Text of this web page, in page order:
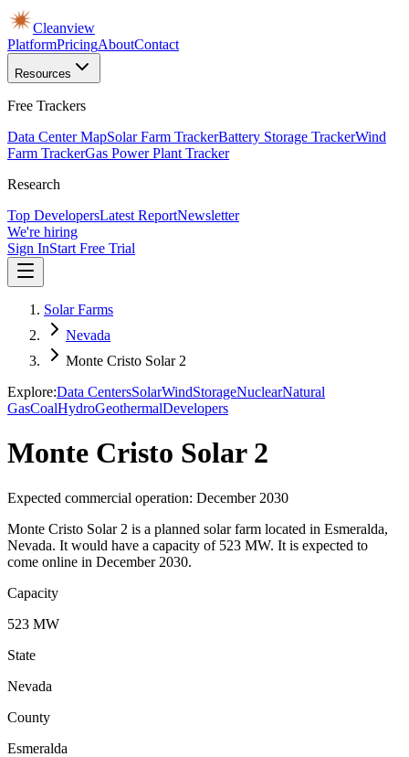
Cleanview
PlatformPricingAboutContact
Resources
Free Trackers
Data Center MapSolar Farm TrackerBattery Storage TrackerWind
Farm TrackerGas Power Plant Tracker
Research
Top DevelopersLatest ReportNewsletter
We're hiring
Sign InStart Free Trial
Solar Farms
Nevada
Monte Cristo Solar 2
Explore:Data CentersSolarWindStorageNuclearNatural
GasCoalHydroGeothermalDevelopers
Monte Cristo Solar 2
Expected commercial operation: December 2030
Monte Cristo Solar 2 is a planned solar farm located in Esmeralda,
Nevada. It would have a capacity of 523 MW. It is expected to
come online in December 2030.
Capacity
523 MW
State
Nevada
County
Esmeralda